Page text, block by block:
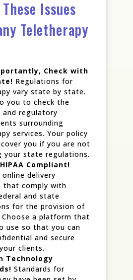
Issues
Teletherapy
Check with
Regulations for
vary state by state.
you to check the
and regulatory
surrounding
services. Your policy
you if you are not
your state regulations.
Compliant!
online delivery
that comply with
and state
for the provision of
Choose a platform that
use so that you can
and secure
clients.
Technology
Standards for